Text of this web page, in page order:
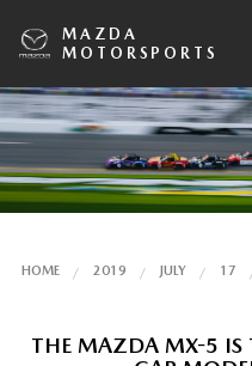
MAZDA
MOTORSPORTS
HOME 2019 JULY 17
THE MAZDA MX-5 IS